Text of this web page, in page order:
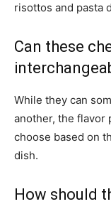
risottos and pasta
Can these
While they can
another, the flavor
choose based on
dish.
How should